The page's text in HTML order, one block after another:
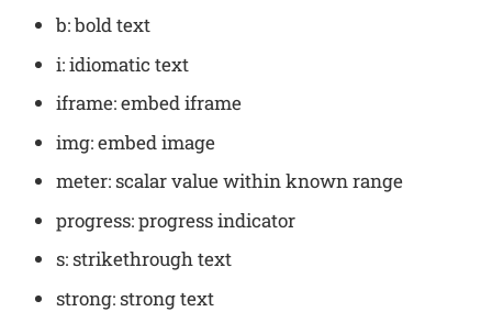
b: bold text
i: idiomatic text
iframe: embed iframe
img: embed image
meter: scalar value within known range
progress: progress indicator
s: strikethrough text
strong: strong text